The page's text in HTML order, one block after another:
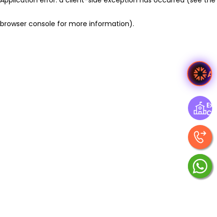
browser console for more information).